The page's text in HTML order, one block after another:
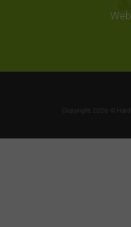
Copyright 2026 ©